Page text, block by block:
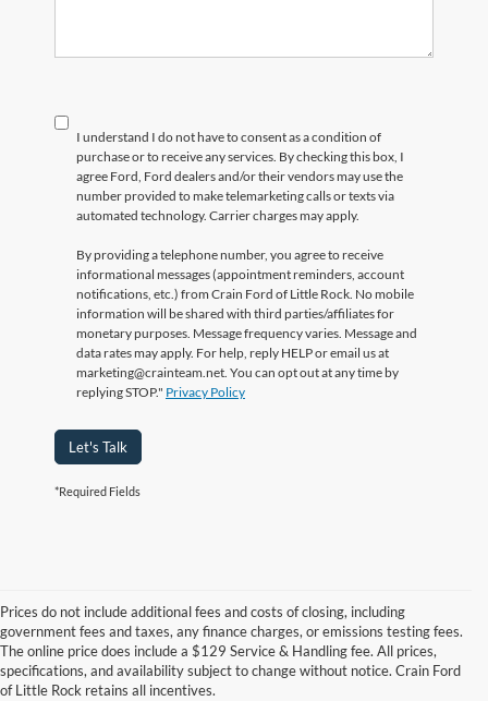
I understand I do not have to consent as a condition of
purchase or to receive any services. By checking this box, I
agree Ford, Ford dealers and/or their vendors may use the
number provided to make telemarketing calls or texts via
automated technology. Carrier charges may apply.
By providing a telephone number, you agree to receive
informational messages (appointment reminders, account
notifications, etc.) from Crain Ford of Little Rock. No mobile
information will be shared with third parties/affiliates for
monetary purposes. Message frequency varies. Message and
data rates may apply. For help, reply HELP or email us at
marketing@crainteam.net. You can opt out at any time by
replying STOP." Privacy Policy
Let's Talk
*Required Fields
Prices do not include additional fees and costs of closing, including
government fees and taxes, any finance charges, or emissions testing fees.
The online price does include a $129 Service & Handling fee. All prices,
specifications, and availability subject to change without notice. Crain Ford
of Little Rock retains all incentives.
Looking for a dependable pre-owned vehicle at a price you can feel
good about? At Crain Ford of Little Rock , we offer a wide selection
of used cars, trucks, and SUVs—all backed by our commitment to